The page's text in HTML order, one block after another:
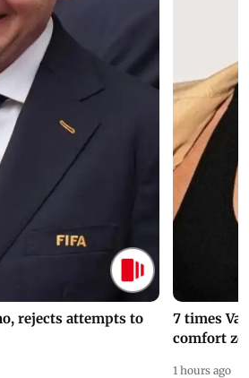
rejects attempts to
7 times
comfort
1 hours ago